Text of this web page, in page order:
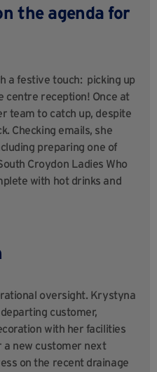
the agenda for
a festive touch: picking up
centre reception! Once at
team to catch up, despite
Checking emails, she
preparing one of
Croydon Ladies Who
with hot drinks and
oversight. Krystyna
customer,
with her facilities
a new customer next
on the recent drainage